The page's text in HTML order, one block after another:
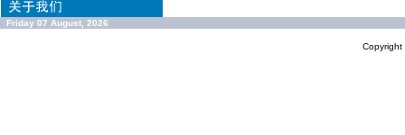
Friday 07 August, 2026